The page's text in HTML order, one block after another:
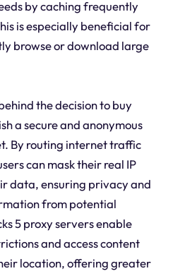
by caching frequently
is especially beneficial for
browse or download large
the decision to buy
a secure and anonymous
By routing internet traffic
can mask their real IP
data, ensuring privacy and
from potential
5 proxy servers enable
and access content
location, offering greater